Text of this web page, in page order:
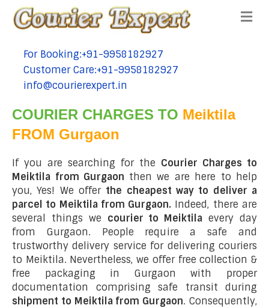
tel:+91-9958182927
For Booking:+91-9958182927
tel:+91-9958182927
Customer Care:+91-9958182927
tel:+91-9958182927
info@courierexpert.in
COURIER CHARGES TO Meiktila
FROM Gurgaon
If you are searching for the Courier Charges to
Meiktila from Gurgaon then we are here to help
you, Yes! We offer the cheapest way to deliver a
parcel to Meiktila from Gurgaon. Indeed, there are
several things we courier to Meiktila every day
from Gurgaon. People require a safe and
trustworthy delivery service for delivering couriers
to Meiktila. Nevertheless, we offer free collection &
free packaging in Gurgaon with proper
documentation comprising safe transit during
shipment to Meiktila from Gurgaon. Consequently,